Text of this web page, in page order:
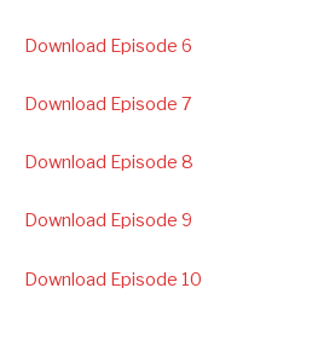
Download Episode 6
Download Episode 7
Download Episode 8
Download Episode 9
Download Episode 10